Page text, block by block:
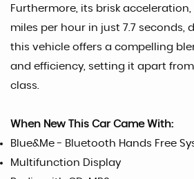
Furthermore, its brisk
miles per hour in just 7.7 seconds,
this vehicle offers a compelling
and efficiency, setting it apart
class.
When New This Car Came With:
Blue&Me - Bluetooth Hands Free
Multifunction Display